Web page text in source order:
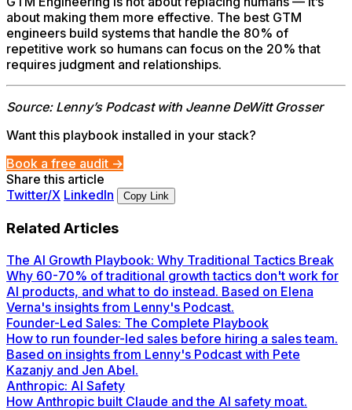
about making them more effective. The best GTM
engineers build systems that handle the 80% of
repetitive work so humans can focus on the 20% that
requires judgment and relationships.
Source: Lenny’s Podcast with Jeanne DeWitt Grosser
Want this playbook installed in your stack?
Book a free audit →
Share this article
Twitter/X LinkedIn Copy Link
Related Articles
The AI Growth Playbook: Why Traditional Tactics Break
Why 60-70% of traditional growth tactics don't work for
AI products, and what to do instead. Based on Elena
Verna's insights from Lenny's Podcast.
Founder-Led Sales: The Complete Playbook
How to run founder-led sales before hiring a sales team.
Based on insights from Lenny's Podcast with Pete
Kazanjy and Jen Abel.
Anthropic: AI Safety
How Anthropic built Claude and the AI safety moat.